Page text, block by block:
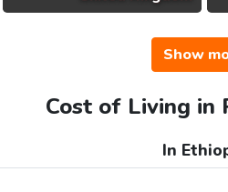
Show
Cost of Living in
In